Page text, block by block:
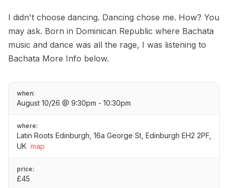
I didn't choose dancing. Dancing chose me. How? You
may ask. Born in Dominican Republic where Bachata
music and dance was all the rage, I was listening to
Bachata More Info below.
when:
August 10/26 @ 9:30pm - 10:30pm
where:
Latin Roots Edinburgh, 16a George St, Edinburgh EH2 2PF,
UK map
price:
£45